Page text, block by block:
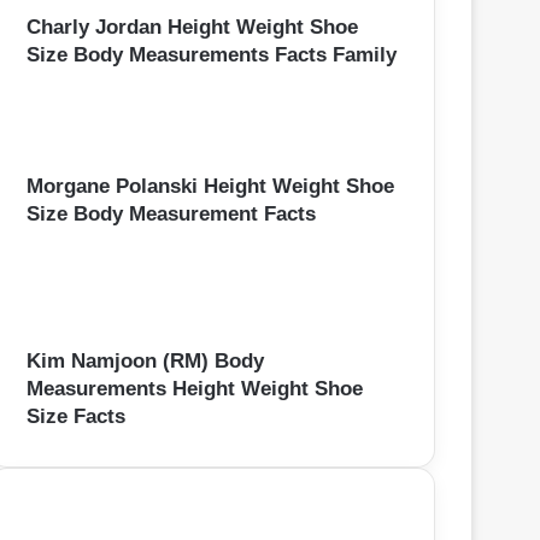
Charly Jordan Height Weight Shoe
Size Body Measurements Facts Family
Morgane Polanski Height Weight Shoe
Size Body Measurement Facts
Kim Namjoon (RM) Body
Measurements Height Weight Shoe
Size Facts